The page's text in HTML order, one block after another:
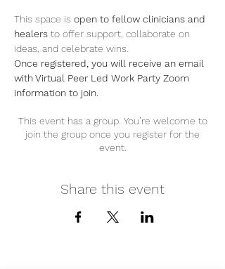
This space is open to fellow clinicians and
healers to offer support, collaborate on
ideas, and celebrate wins.
Once registered, you will receive an email
with Virtual Peer Led Work Party Zoom
information to join.
This event has a group. You’re welcome to
join the group once you register for the
event.
Share this event